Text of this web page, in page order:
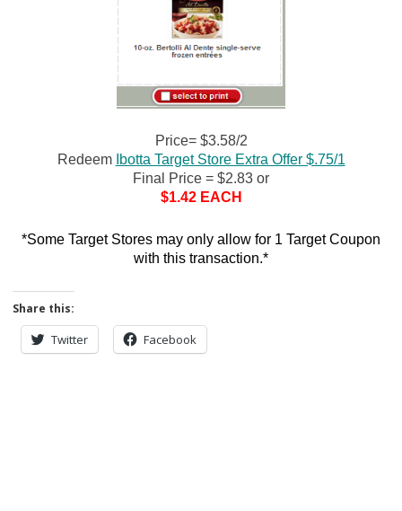
Price= $3.58/2
Redeem Ibotta Target Store Extra Offer $.75/1
Final Price = $2.83 or
$1.42 EACH
*Some Target Stores may only allow for 1 Target Coupon
with this transaction.*
Share this:
Twitter Facebook